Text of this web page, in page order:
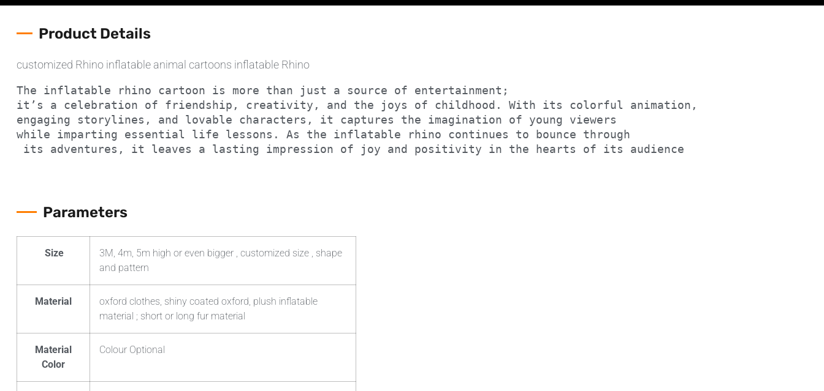
Product Details
customized Rhino inflatable animal cartoons inflatable Rhino
The inflatable rhino cartoon is more than just a source of entertainment;
it’s a celebration of friendship, creativity, and the joys of childhood. With its colorful animation,
engaging storylines, and lovable characters, it captures the imagination of young viewers
while imparting essential life lessons. As the inflatable rhino continues to bounce through
its adventures, it leaves a lasting impression of joy and positivity in the hearts of its audience
Parameters
Size
3M, 4m, 5m high or even bigger , customized size , shape
and pattern
Material
oxford clothes, shiny coated oxford, plush inflatable
material ; short or long fur material
Material
Color
Colour Optional